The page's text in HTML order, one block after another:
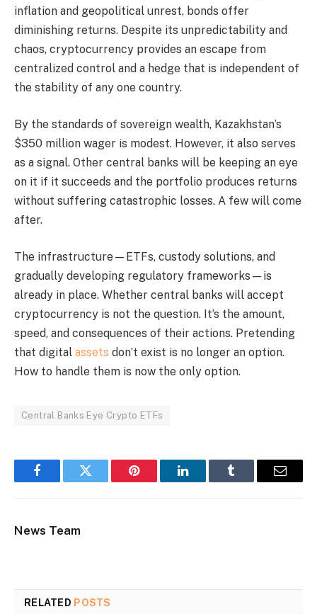
inflation and geopolitical unrest, bonds offer
diminishing returns. Despite its unpredictability and
chaos, cryptocurrency provides an escape from
centralized control and a hedge that is independent of
the stability of any one country.
By the standards of sovereign wealth, Kazakhstan’s
$350 million wager is modest. However, it also serves
as a signal. Other central banks will be keeping an eye
on it if it succeeds and the portfolio produces returns
without suffering catastrophic losses. A few will come
after.
The infrastructure—ETFs, custody solutions, and
gradually developing regulatory frameworks—is
already in place. Whether central banks will accept
cryptocurrency is not the question. It’s the amount,
speed, and consequences of their actions. Pretending
that digital assets don’t exist is no longer an option.
How to handle them is now the only option.
Central Banks Eye Crypto ETFs
FacebookTwitter Pinterest LinkedInTumblr Email
News Team
RELATED POSTS